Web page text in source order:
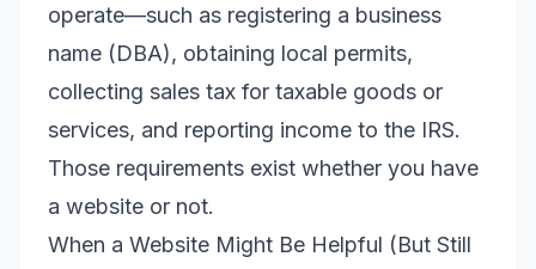
operate—such as registering a business
name (DBA), obtaining local permits,
collecting sales tax for taxable goods or
services, and reporting income to the IRS.
Those requirements exist whether you have
a website or not.
When a Website Might Be Helpful (But Still